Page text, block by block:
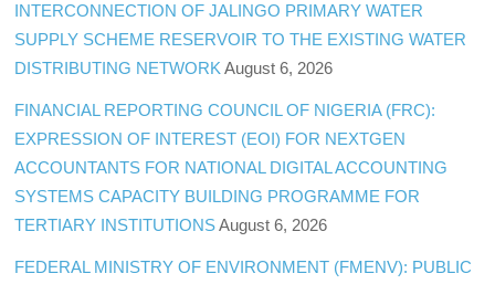
INTERCONNECTION OF JALINGO PRIMARY WATER
SUPPLY SCHEME RESERVOIR TO THE EXISTING WATER
DISTRIBUTING NETWORK August 6, 2026
FINANCIAL REPORTING COUNCIL OF NIGERIA (FRC):
EXPRESSION OF INTEREST (EOI) FOR NEXTGEN
ACCOUNTANTS FOR NATIONAL DIGITAL ACCOUNTING
SYSTEMS CAPACITY BUILDING PROGRAMME FOR
TERTIARY INSTITUTIONS August 6, 2026
FEDERAL MINISTRY OF ENVIRONMENT (FMENV): PUBLIC